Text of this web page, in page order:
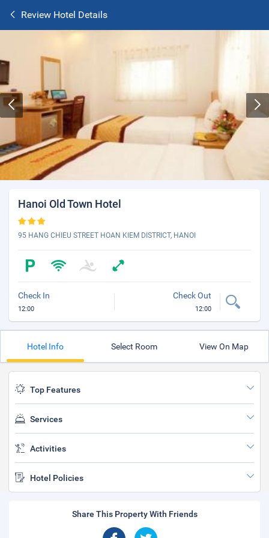
Review Hotel Details
Hanoi Old Town Hotel
95 HANG CHIEU STREET HOAN KIEM DISTRICT, HANOI
Check In
12:00
Check Out
12:00
Hotel Info Select Room View On Map
Top Features
Services
Activities
Hotel Policies
Share This Property With Friends